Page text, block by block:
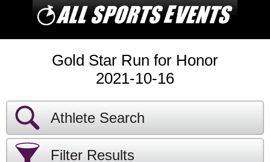
Gold Star Run for Honor
2021-10-16
Athlete Search
Filter Results